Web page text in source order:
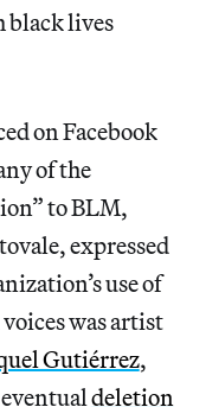
black lives
on Facebook
of the
to BLM,
expressed
use of
was artist
Gutiérrez,
deletion